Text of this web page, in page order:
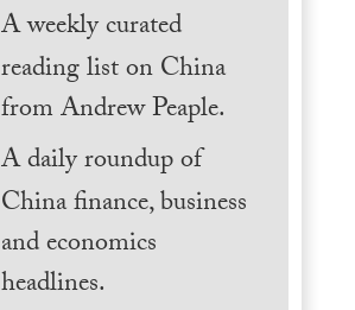
A weekly curated
reading list on China
from Andrew Peaple.
A daily roundup of
China finance, business
and economics
headlines.